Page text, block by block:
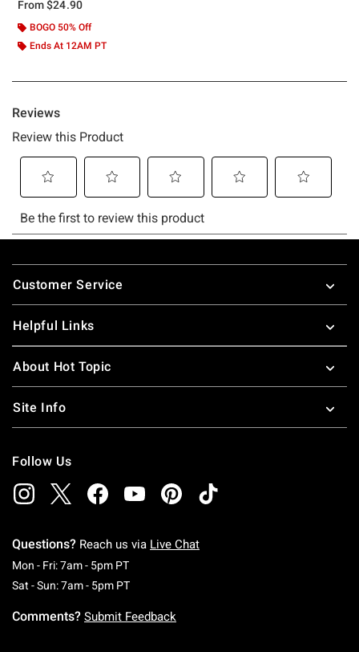
From$24.90
BOGO 50% Off
Ends At 12AM PT
Footer
Customer Service
Helpful Links
About Hot Topic
Site Info
Follow Us
Questions? Reach us via Live Chat
Mon - Fri: 7am - 5pm PTMonday To Friday: 7 AM To 5 PM Pacific Time
Sat - Sun: 7am - 5pm PTSaturday To Sunday: 7 AM To 5 PM Pacific
Comments? Submit Feedback